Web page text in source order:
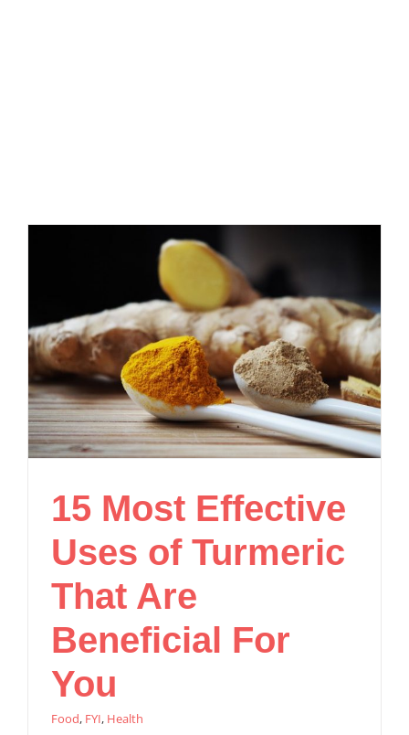
15 Most Effective
Uses of Turmeric
That Are
Beneficial For
You
Food, FYI, Health